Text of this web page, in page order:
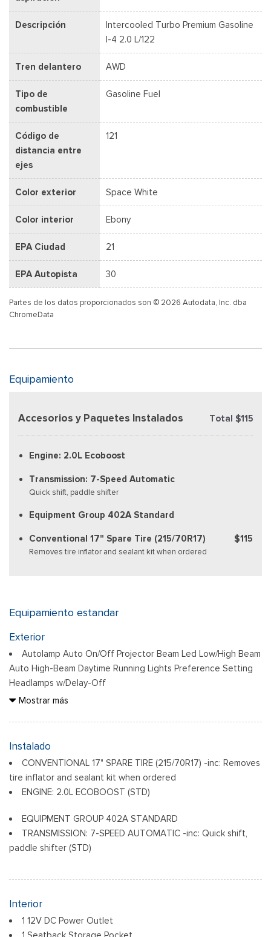
Descripción
Intercooled Turbo Premium Gasoline
I-4 2.0 L/122
Tren delantero AWD
Tipo de
combustible
Gasoline Fuel
Código de
distancia entre
ejes
121
Color exterior Space White
Color interior Ebony
EPA Ciudad 21
EPA Autopista 30
Partes de los datos proporcionados son © 2026 Autodata, Inc. dba
ChromeData
Equipamiento
Accesorios y Paquetes Instalados Total $115
Engine: 2.0L Ecoboost
Transmission: 7-Speed Automatic
Quick shift, paddle shifter
Equipment Group 402A Standard
Conventional 17" Spare Tire (215/70R17)
Removes tire inflator and sealant kit when ordered
$115
Equipamiento estandar
Exterior
Autolamp Auto On/Off Projector Beam Led Low/High Beam
Auto High-Beam Daytime Running Lights Preference Setting
Headlamps w/Delay-Off
Black Grille
Body-Colored Front Bumper w/Black Rub Strip/Fascia
Body-Colored Power Side Mirrors w/Manual Folding
Cargo Lamp w/High Mount Stop Light
Deep Tinted Glass
Fixed Interval Wipers
Fixed Rear Window
Headlights-Automatic Highbeams
Mostrar más
Instalado
CONVENTIONAL 17" SPARE TIRE (215/70R17) -inc: Removes
tire inflator and sealant kit when ordered
ENGINE: 2.0L ECOBOOST (STD)
EQUIPMENT GROUP 402A STANDARD
TRANSMISSION: 7-SPEED AUTOMATIC -inc: Quick shift,
paddle shifter (STD)
Interior
1 12V DC Power Outlet